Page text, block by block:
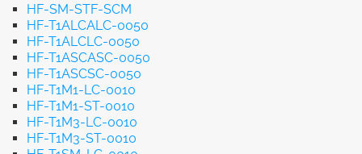
HF-SM-STF-SCM
HF-T1ALCALC-0050
HF-T1ALCLC-0050
HF-T1ASCASC-0050
HF-T1ASCSC-0050
HF-T1M1-LC-0010
HF-T1M1-ST-0010
HF-T1M3-LC-0010
HF-T1M3-ST-0010